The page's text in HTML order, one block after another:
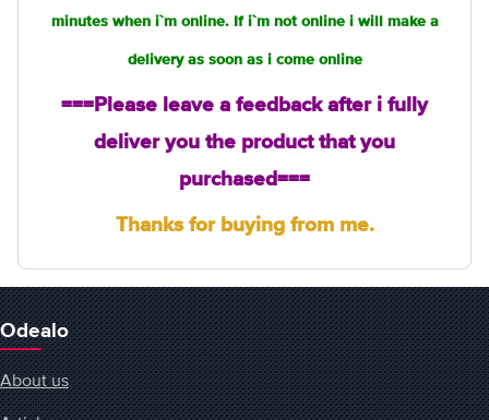
minutes when i`m online. If i`m not online i will make a
delivery as soon as i come online
===Please leave a feedback after i fully
deliver you the product thatyou
purchased===
Thanks for buying from me.
Odealo
About us